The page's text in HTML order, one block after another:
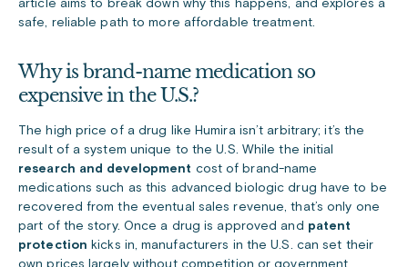
article aims to break down why this happens, and explores a
safe, reliable path to more affordable treatment.
Why is brand-name medication so
expensive in the U.S.?
The high price of a drug like Humira isn’t arbitrary; it’s the
result of a system unique to the U.S. While the initial
research and development cost of brand-name
medications such as this advanced biologic drug have to be
recovered from the eventual sales revenue, that’s only one
part of the story. Once a drug is approved and patent
protection kicks in, manufacturers in the U.S. can set their